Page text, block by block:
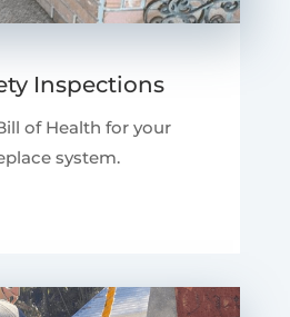
Inspections
of Health for your
system.